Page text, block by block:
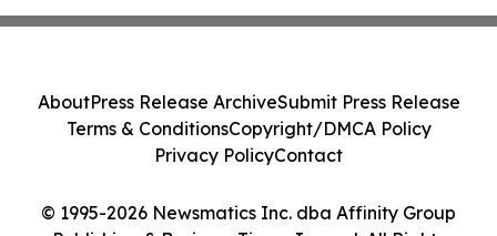
© 1995-2026 Newsmatics Inc. dba Affinity Group
AboutPress Release ArchiveSubmit Press Release
Terms & ConditionsCopyright/DMCA Policy
Privacy PolicyContact